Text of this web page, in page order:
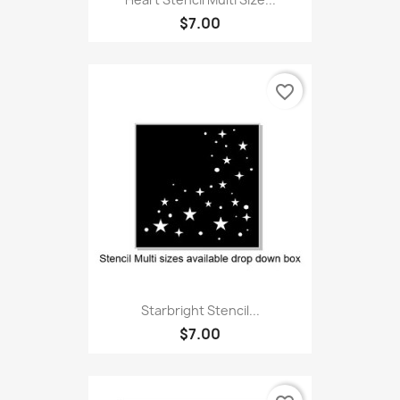
$7.00
Starbright Stencil...
$7.00
favorite_border